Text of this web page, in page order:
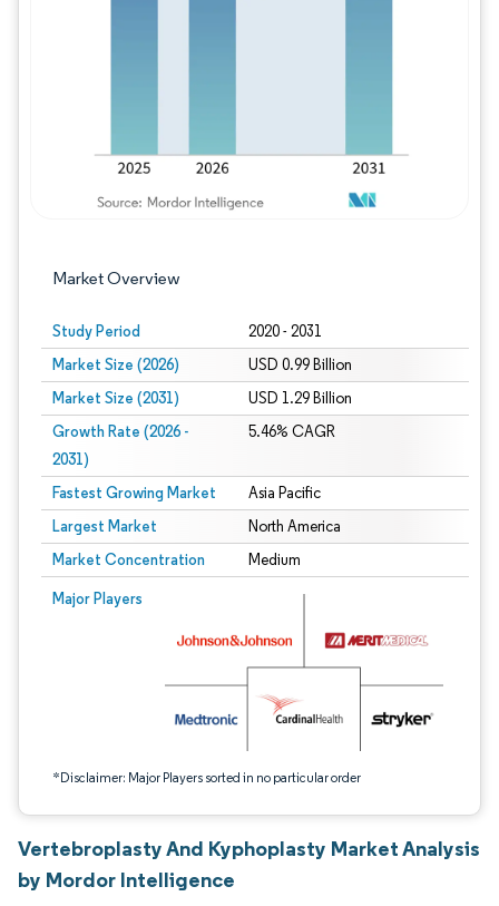
Market Overview
Study Period 2020 - 2031
Market Size (2026) USD 0.99 Billion
Market Size (2031) USD 1.29 Billion
Growth Rate (2026 -
2031)
5.46% CAGR
Fastest Growing Market Asia Pacific
Largest Market North America
Market Concentration Medium
Major Players
*Disclaimer: Major Players sorted in no particular order
Image © Mordor Intelligence. Reuse requires attribution under CC BY 4.0.
Vertebroplasty And Kyphoplasty Market Analysis
by Mordor Intelligence